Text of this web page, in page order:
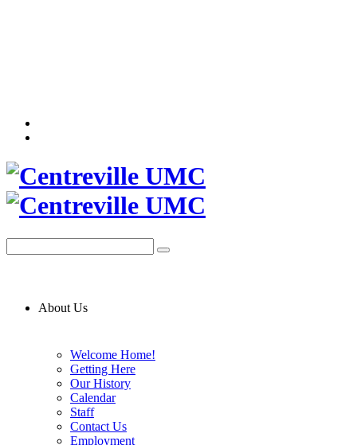
About Us
Welcome Home!
Getting Here
Our History
Calendar
Staff
Contact Us
Employment